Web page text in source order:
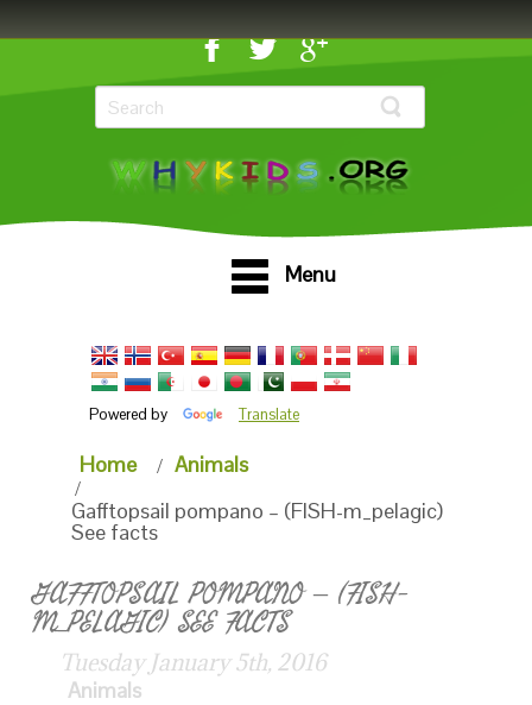
Menu
Powered by Translate
Home
Animals
Gafftopsail pompano – (FISH-m_pelagic)
See facts
GAFFTOPSAIL POMPANO – (FISH-
M_PELAGIC) SEE FACTS
Tuesday January 5th, 2016
Animals